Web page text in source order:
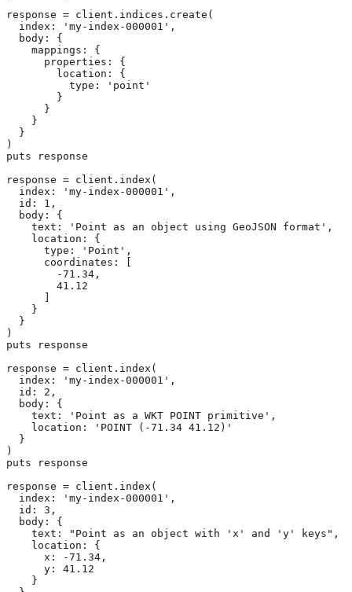
response = client.indices.create(
  index: 'my-index-000001',
  body: {
    mappings: {
      properties: {
        location: {
          type: 'point'
        }
      }
    }
  }
)
puts response
response = client.index(
  index: 'my-index-000001',
  id: 1,
  body: {
    text: 'Point as an object using GeoJSON format',
    location: {
      type: 'Point',
      coordinates: [
        -71.34,
        41.12
    }
  }
)
puts response
response = client.index(
  index: 'my-index-000001',
  id: 2,
  body: {
    text: 'Point as a WKT POINT primitive',
    location: 'POINT (-71.34 41.12)'
  }
)
puts response
response = client.index(
  index: 'my-index-000001',
  id: 3,
  body: {
    text: "Point as an object with 'x' and 'y' keys",
    location: {
      x: -71.34,
      y: 41.12
    }